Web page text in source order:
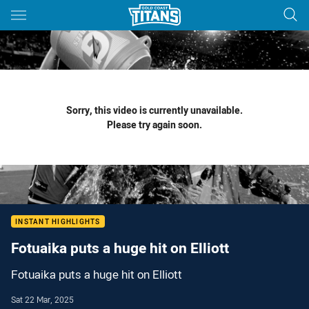
Main
You have skipped the navigation, tab for page content
Sorry, this video is currently unavailable.
Please try again soon.
INSTANT HIGHLIGHTS
Fotuaika puts a huge hit on Elliott
Fotuaika puts a huge hit on Elliott
Sat 22 Mar, 2025